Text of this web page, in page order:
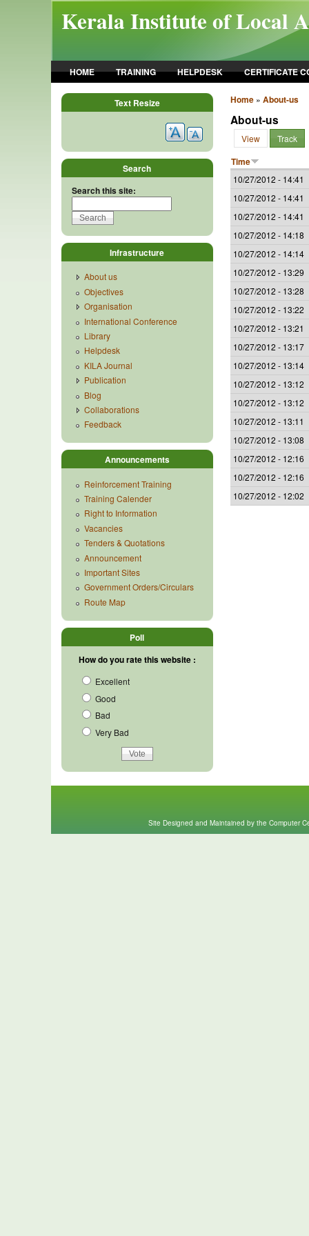
Kerala Institute of Local
HOME TRAINING HELPDESK CERTIFICATE
Home» About-us
About-us
View Track
Time
10/27/2012 - 14:41
10/27/2012 - 14:41
10/27/2012 - 14:41
10/27/2012 - 14:18
10/27/2012 - 14:14
10/27/2012 - 13:29
10/27/2012 - 13:28
10/27/2012 - 13:22
10/27/2012 - 13:21
10/27/2012 - 13:17
10/27/2012 - 13:14
10/27/2012 - 13:12
10/27/2012 - 13:12
10/27/2012 - 13:11
10/27/2012 - 13:08
10/27/2012 - 12:16
10/27/2012 - 12:16
10/27/2012 - 12:02
Text Resize
Search
Search this site:
Infrastructure
About us
Objectives
Organisation
International Conference
Library
Helpdesk
KILA Journal
Publication
Blog
Collaborations
Feedback
Announcements
Reinforcement Training
Training Calender
Right to Information
Vacancies
Tenders & Quotations
Announcement
Important Sites
Government Orders/Circulars
Route Map
Poll
How do you rate this website :
Excellent
Good
Bad
Very Bad
Site Designed and Maintained by the Computer